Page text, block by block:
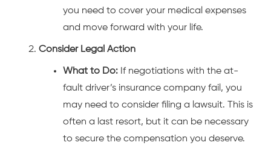
you need to cover your medical expenses
and move forward with your life.
Consider Legal Action
What to Do: If negotiations with the at-
fault driver’s insurance company fail, you
may need to consider filing a lawsuit. This is
often a last resort, but it can be necessary
to secure the compensation you deserve.